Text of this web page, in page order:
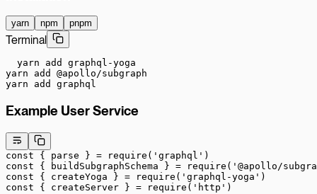
yarn npm pnpm
Terminal
yarn add graphql-yoga
yarn add @apollo/subgraph
yarn add graphql
Example User Service
const { parse } = require ( 'graphql' )
const { buildSubgraphSchema } = require ( '@apollo/
const { createYoga } = require ( 'graphql-yoga' )
const { createServer } = require ( 'http' )